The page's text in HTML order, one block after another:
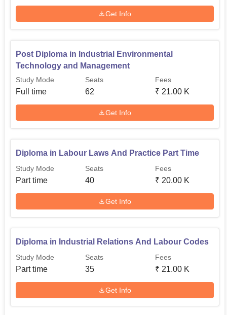
Get Info
Post Diploma in Industrial Environmental
Technology and Management
Study Mode
Full time
Seats
62
Fees
₹ 21.00 K
Get Info
Diploma in Labour Laws And Practice Part Time
Study Mode
Part time
Seats
40
Fees
₹ 20.00 K
Get Info
Diploma in Industrial Relations And Labour Codes
Study Mode
Part time
Seats
35
Fees
₹ 21.00 K
Get Info